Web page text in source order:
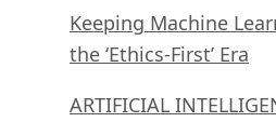
Keeping Machine
the ‘Ethics-First’ Era
ARTIFICIAL